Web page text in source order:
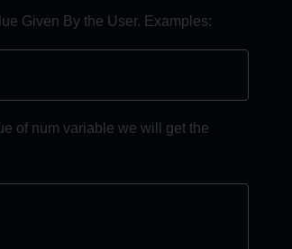
Given By the User. Examples:
of num variable we will get the